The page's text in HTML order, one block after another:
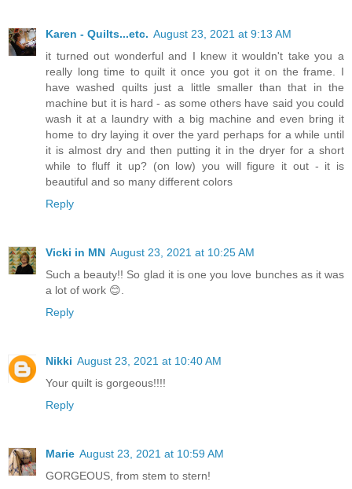
Karen - Quilts...etc. August 23, 2021 at 9:13 AM
it turned out wonderful and I knew it wouldn't take you a
really long time to quilt it once you got it on the frame. I
have washed quilts just a little smaller than that in the
machine but it is hard - as some others have said you could
wash it at a laundry with a big machine and even bring it
home to dry laying it over the yard perhaps for a while until
it is almost dry and then putting it in the dryer for a short
while to fluff it up? (on low) you will figure it out - it is
beautiful and so many different colors
Reply
Vicki in MN August 23, 2021 at 10:25 AM
Such a beauty!! So glad it is one you love bunches as it was
a lot of work 😊.
Reply
Nikki August 23, 2021 at 10:40 AM
Your quilt is gorgeous!!!!
Reply
Marie August 23, 2021 at 10:59 AM
GORGEOUS, from stem to stern!